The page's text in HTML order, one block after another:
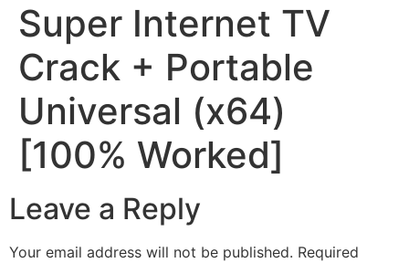
Super Internet TV
Crack + Portable
Universal (x64)
[100% Worked]
Leave a Reply
Your email address will not be published. Required